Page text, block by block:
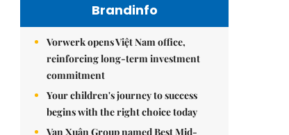
Brandinfo
Vorwerk opens Việt Nam office,
reinforcing long-term investment
commitment
Your children's journey to success
begins with the right choice today
Vạn Xuân Group named Best Mid-